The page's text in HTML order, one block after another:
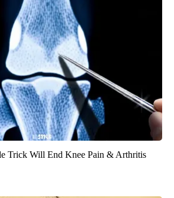
Trick Will End Knee Pain & Arthritis